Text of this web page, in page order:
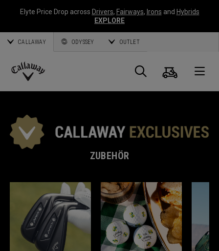
Elyte Price Drop across Drivers, Fairways, Irons and Hybrids
EXPLORE
CALLAWAY ODYSSEY OUTLET
Callaway
Suche
ZUBEHÖR